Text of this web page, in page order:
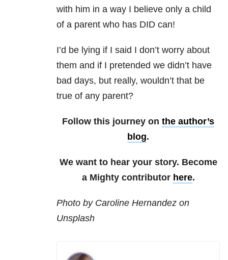
with him in a way I believe only a child
of a parent who has DID can!
I’d be lying if I said I don’t worry about
them and if I pretended we didn’t have
bad days, but really, wouldn’t that be
true of any parent?
Follow this journey on the author’s
blog.
We want to hear your story. Become
a Mighty contributor here.
Photo by Caroline Hernandez on
Unsplash